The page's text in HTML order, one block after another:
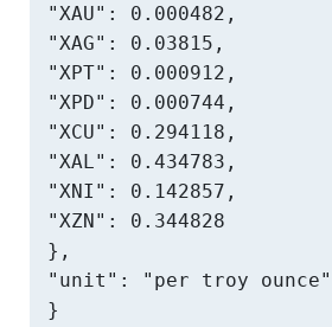
"XAU": 0.000482,
"XAG": 0.03815,
"XPT": 0.000912,
"XPD": 0.000744,
"XCU": 0.294118,
"XAL": 0.434783,
"XNI": 0.142857,
"XZN": 0.344828
},
"unit": "per troy ounce"
}